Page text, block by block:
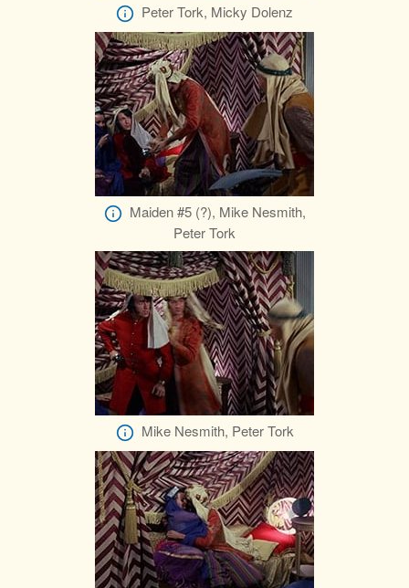
Peter Tork, Micky Dolenz
Maiden #5 (?), Mike Nesmith,
Peter Tork
Mike Nesmith, Peter Tork